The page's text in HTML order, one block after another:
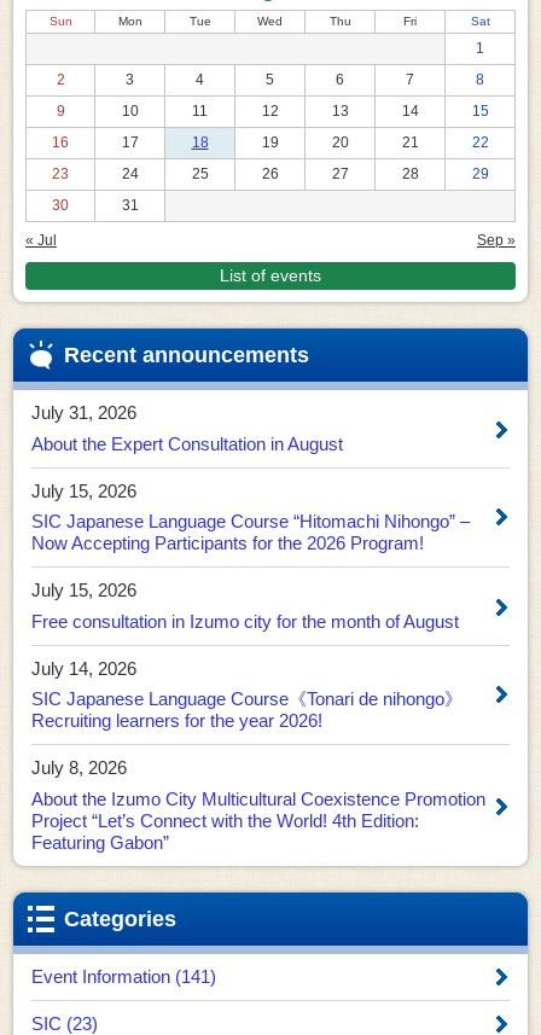
Sun Mon Tue Wed Thu Fri Sat
1
2
3 4 5 6 7
8
9
10 11 12 13 14
15
16
17 18 19 20 21
22
23
24 25 26 27 28
29
30
31
« Jul Sep »
List of events
Recent announcements
July 31, 2026
About the Expert Consultation in August
July 15, 2026
SIC Japanese Language Course “Hitomachi Nihongo” –
Now Accepting Participants for the 2026 Program!
July 15, 2026
Free consultation in Izumo city for the month of August
July 14, 2026
SIC Japanese Language Course《Tonari de nihongo》
Recruiting learners for the year 2026!
July 8, 2026
About the Izumo City Multicultural Coexistence Promotion
Project “Let’s Connect with the World! 4th Edition:
Featuring Gabon”
Categories
Event Information (141)
SIC (23)